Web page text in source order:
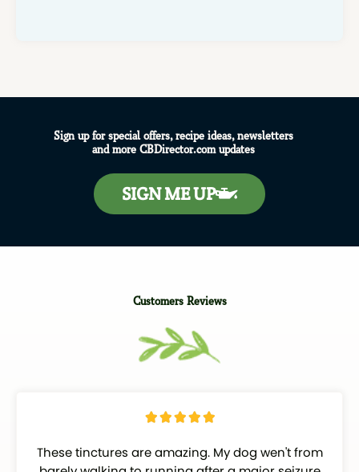
Sign up for special offers, recipe ideas, newsletters
and more CBDirector.com updates
SIGN ME UP
Customers Reviews
    R
t
These tinctures are amazing. My dog wen't from